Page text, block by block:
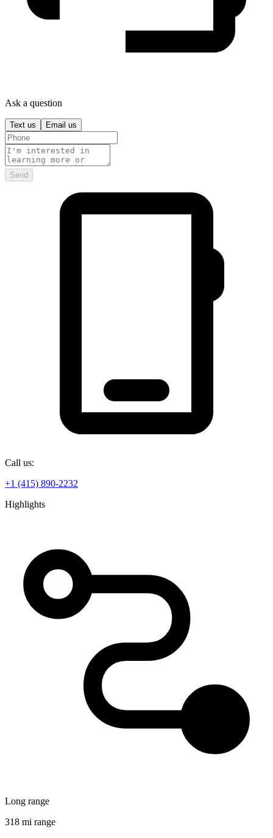
Ask a question
Text us Email us
Send
Call us:
+1 (415) 890-2232
Highlights
Long range
318 mi range